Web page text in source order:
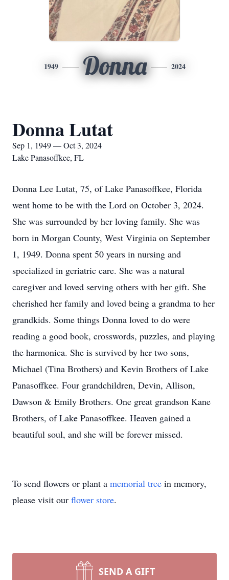
1949 Donna 2024
Donna Lutat
Sep 1, 1949 — Oct 3, 2024
Lake Panasoffkee, FL
Donna Lee Lutat, 75, of Lake Panasoffkee, Florida
went home to be with the Lord on October 3, 2024.
She was surrounded by her loving family. She was
born in Morgan County, West Virginia on September
1, 1949. Donna spent 50 years in nursing and
specialized in geriatric care. She was a natural
caregiver and loved serving others with her gift. She
cherished her family and loved being a grandma to her
grandkids. Some things Donna loved to do were
reading a good book, crosswords, puzzles, and playing
the harmonica. She is survived by her two sons,
Michael (Tina Brothers) and Kevin Brothers of Lake
Panasoffkee. Four grandchildren, Devin, Allison,
Dawson & Emily Brothers. One great grandson Kane
Brothers, of Lake Panasoffkee. Heaven gained a
beautiful soul, and she will be forever missed.
To send flowers or plant a memorial tree in memory,
please visit our flower store.
SEND A GIFT